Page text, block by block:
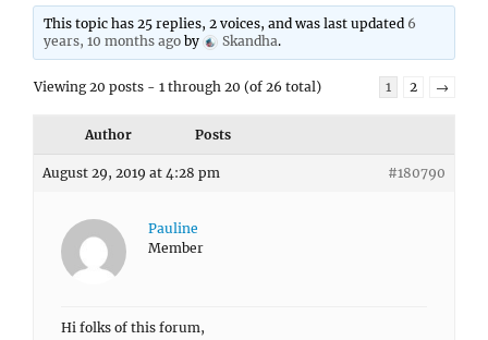
This topic has 25 replies, 2 voices, and was last updated 6
years, 10 months ago by Skandha.
Viewing 20 posts - 1 through 20 (of 26 total) 1 2 →
Author Posts
August 29, 2019 at 4:28 pm #180790
Pauline
Member
Hi folks of this forum,